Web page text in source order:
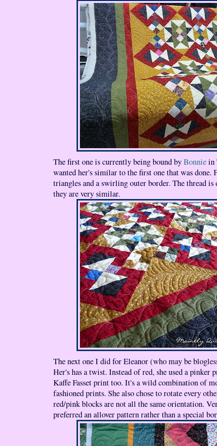
The first one is currently being bound byBonniein
wanted her's similar to the first one that was done.
triangles and a swirling outer border. The thread
they are very similar.
The next one I did for Eleanor (who may be
Her's has a twist. Instead of red, she used a
Kaffe Fasset print too. It's a wild combination of
fashioned prints. She also chose to rotate every
red/pink blocks are not all the same orientation.
preferred an allover pattern rather than a special